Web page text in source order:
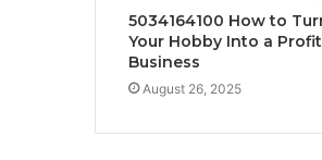
5034164100 How to
Your Hobby Into a
Business
August 26, 2025